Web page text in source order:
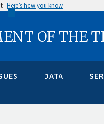
Here’s how you know
OF THE
DATA